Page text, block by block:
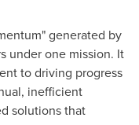
generated by
under one mission. It
to driving progress
inefficient
solutions that